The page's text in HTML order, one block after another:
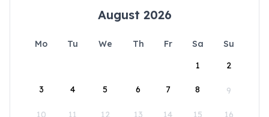
August 2026
Mo Tu We Th Fr Sa
Su
1
2
3 4 5 6 7 8 9
10 11 12 13 14 15 16